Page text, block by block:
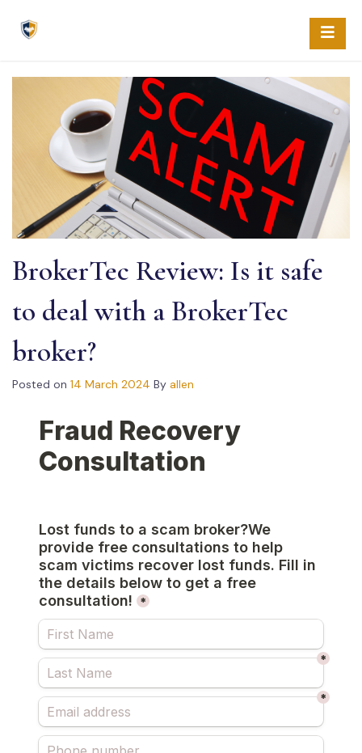
content
BrokerTec Review: Is it safe
to deal with a BrokerTec
broker?
Posted on 14 March 2024 By allen